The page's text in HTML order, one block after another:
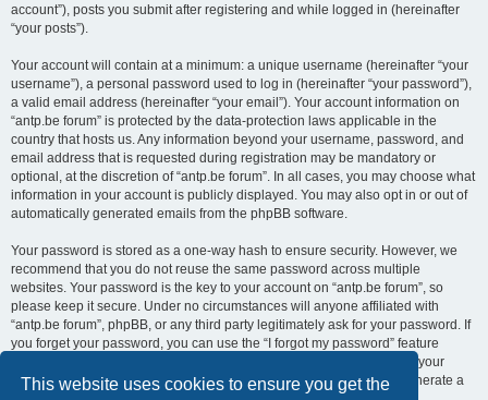
This website uses cookies to ensure you get the
account”), posts you submit after registering and while logged in (hereinafter
“your posts”).
Your account will contain at a minimum: a unique username (hereinafter “your
username”), a personal password used to log in (hereinafter “your password”),
a valid email address (hereinafter “your email”). Your account information on
“antp.be forum” is protected by the data-protection laws applicable in the
country that hosts us. Any information beyond your username, password, and
email address that is requested during registration may be mandatory or
optional, at the discretion of “antp.be forum”. In all cases, you may choose what
information in your account is publicly displayed. You may also opt in or out of
automatically generated emails from the phpBB software.
Your password is stored as a one-way hash to ensure security. However, we
recommend that you do not reuse the same password across multiple
websites. Your password is the key to your account on “antp.be forum”, so
please keep it secure. Under no circumstances will anyone affiliated with
“antp.be forum”, phpBB, or any third party legitimately ask for your password. If
you forget your password, you can use the “I forgot my password” feature
provided by the phpBB software. This process requires you to submit your
username and email address, after which the phpBB software will generate a